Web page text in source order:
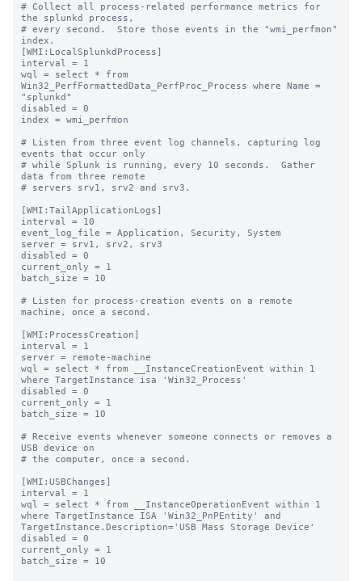
# Collect all process-related performance metrics for
the splunkd process,
# every second.  Store those events in the "wmi_perfmon"
index.
[WMI:LocalSplunkdProcess]
interval = 1
wql = select * from
Win32_PerfFormattedData_PerfProc_Process where Name =
"splunkd"
disabled = 0
index = wmi_perfmon
# Listen from three event log channels, capturing log
events that occur only
# while Splunk is running, every 10 seconds.  Gather
data from three remote
# servers srv1, srv2 and srv3.
[WMI:TailApplicationLogs]
interval = 10
event_log_file = Application, Security, System
server = srv1, srv2, srv3
disabled = 0
current_only = 1
batch_size = 10
# Listen for process-creation events on a remote
machine, once a second.
[WMI:ProcessCreation]
interval = 1
server = remote-machine
wql = select * from __InstanceCreationEvent within 1
where TargetInstance isa 'Win32_Process'
disabled = 0
current_only = 1
batch_size = 10
# Receive events whenever someone connects or removes a
USB device on
# the computer, once a second.
[WMI:USBChanges]
interval = 1
wql = select * from __InstanceOperationEvent within 1
where TargetInstance ISA 'Win32_PnPEntity' and
TargetInstance.Description='USB Mass Storage Device'
disabled = 0
current_only = 1
batch_size = 10